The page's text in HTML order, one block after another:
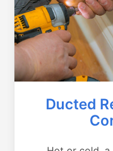
Ducted